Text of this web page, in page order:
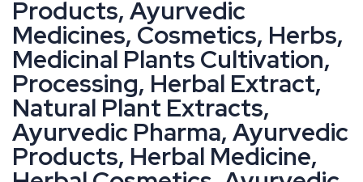
Products, Ayurvedic
Medicines, Cosmetics, Herbs,
Medicinal Plants Cultivation,
Processing, Herbal Extract,
Natural Plant Extracts,
Ayurvedic Pharma, Ayurvedic
Products, Herbal Medicine,